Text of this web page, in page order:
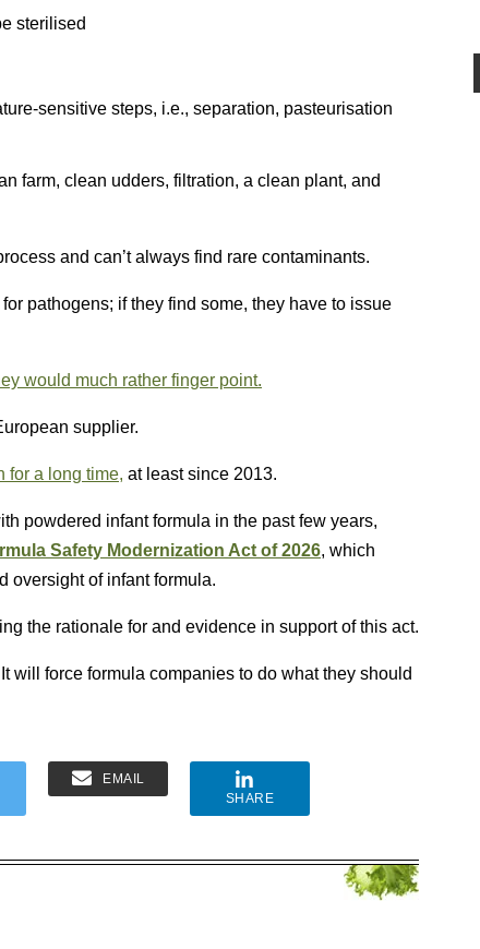
sterilised
sensitive steps, i.e., separation, pasteurisation
farm, clean udders, filtration, a clean plant, and
and can’t always find rare contaminants.
pathogens; if they find some, they have to issue
would much rather finger point.
supplier.
for a long time, at least since 2013.
powdered infant formula in the past few years,
Safety Modernization Act of 2026, which
oversight of infant formula.
the rationale for and evidence in support of this act.
will force formula companies to do what they should
EMAIL
SHARE